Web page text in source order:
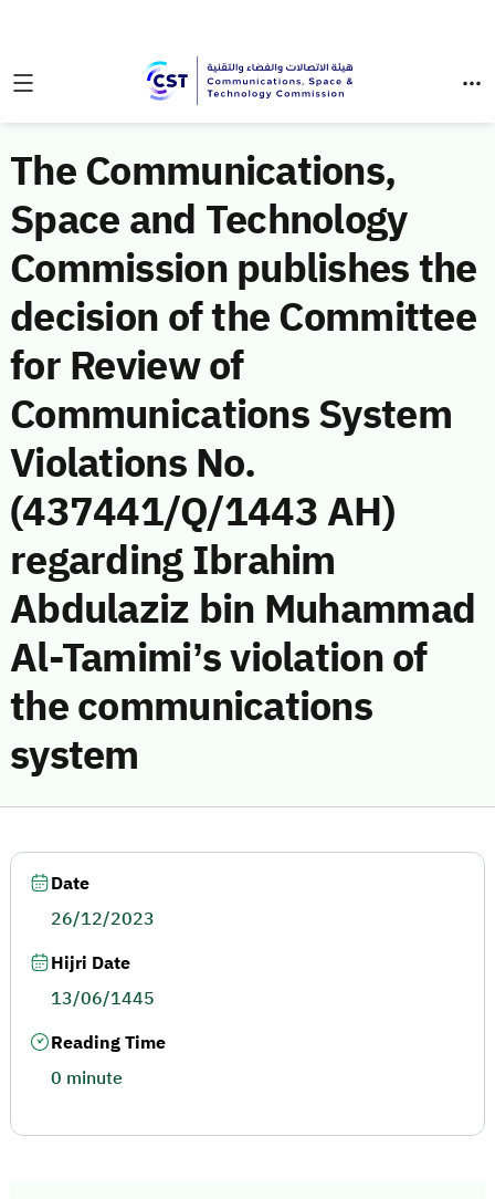
The Communications,
Space and Technology
Commission publishes the
decision of the Committee
for Review of
Communications System
Violations No.
(437441/Q/1443 AH)
regarding Ibrahim
Abdulaziz bin Muhammad
Al-Tamimi’s violation of
the communications
system
Date
26/12/2023
Hijri Date
13/06/1445
Reading Time
0 minute